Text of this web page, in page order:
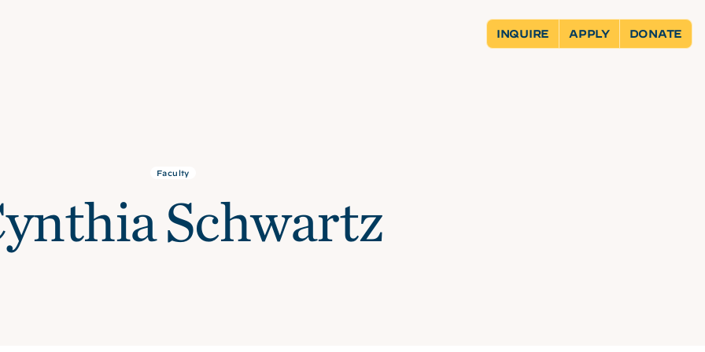
INQUIRE APPLY DONATE
Faculty
Schwartz